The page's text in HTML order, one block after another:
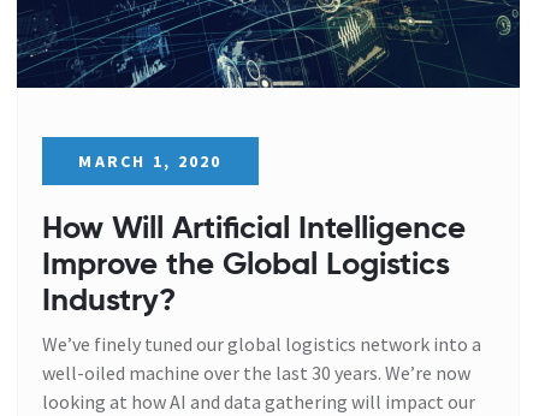
MARCH 1, 2020
How Will Artificial Intelligence
Improve the Global Logistics
Industry?
We’ve finely tuned our global logistics network into a
well-oiled machine over the last 30 years. We’re now
looking at how AI and data gathering will impact our